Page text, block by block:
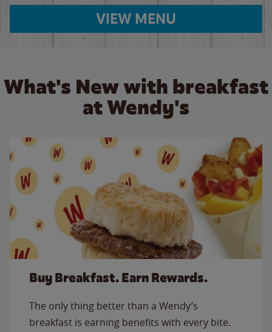
VIEW MENU
What's New with breakfast
at Wendy's
Buy Breakfast. Earn Rewards.
The only thing better than a Wendy’s
breakfast is earning benefits with every bite.